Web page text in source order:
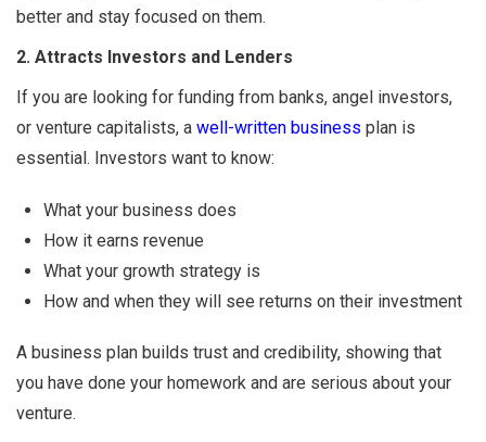
better and stay focused on them.
2. Attracts Investors and Lenders
If you are looking for funding from banks, angel investors,
or venture capitalists, a well-written business plan is
essential. Investors want to know:
What your business does
How it earns revenue
What your growth strategy is
How and when they will see returns on their investment
A business plan builds trust and credibility, showing that
you have done your homework and are serious about your
venture.